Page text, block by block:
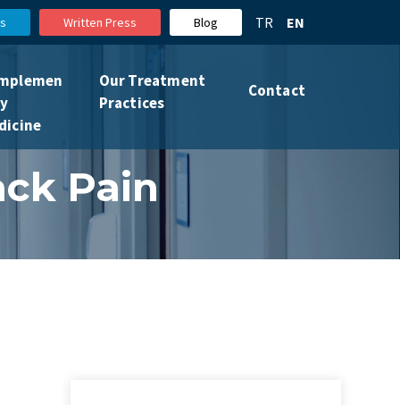
Written Press Blog TR EN
Our Treatment
Practices
Contact
Pain